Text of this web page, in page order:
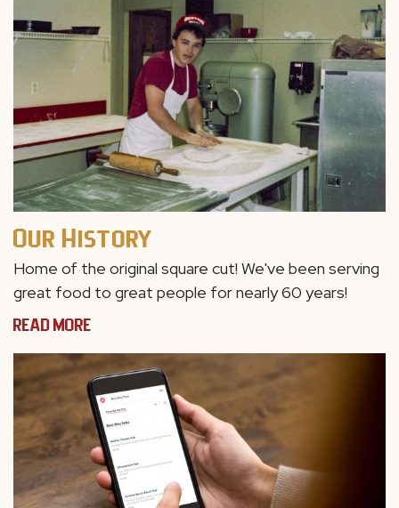
Our History
Home of the original square cut! We've been serving
great food to great people for nearly 60 years!
READ MORE